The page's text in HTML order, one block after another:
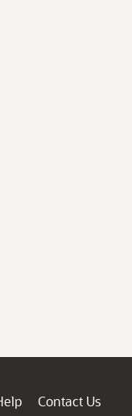
Contact Us